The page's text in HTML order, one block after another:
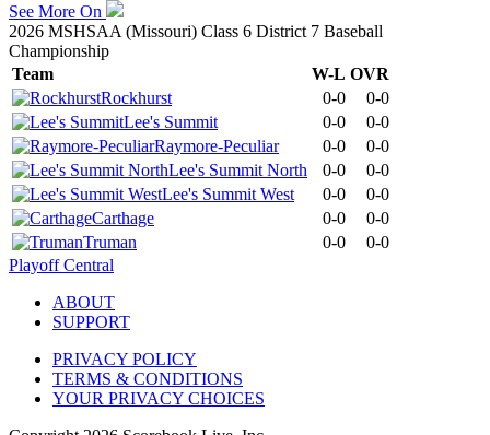
See More On
2026 MSHSAA (Missouri) Class 6 District 7 Baseball
Championship
Team
W-L OVR
Rockhurst
0-0
0-0
Lee's Summit
0-0
0-0
Raymore-Peculiar
0-0
0-0
Lee's Summit North
0-0
0-0
Lee's Summit West
0-0
0-0
Carthage
0-0
0-0
Truman
0-0
0-0
Playoff Central
ABOUT
SUPPORT
PRIVACY POLICY
TERMS & CONDITIONS
YOUR PRIVACY CHOICES